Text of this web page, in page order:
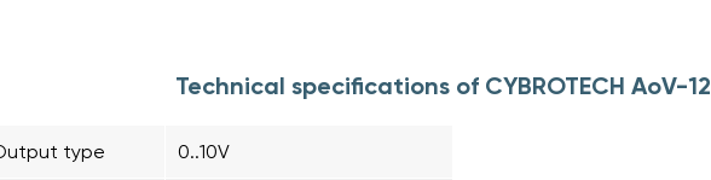
Technical specifications of CYBROTECH AoV-12
type 0..10V